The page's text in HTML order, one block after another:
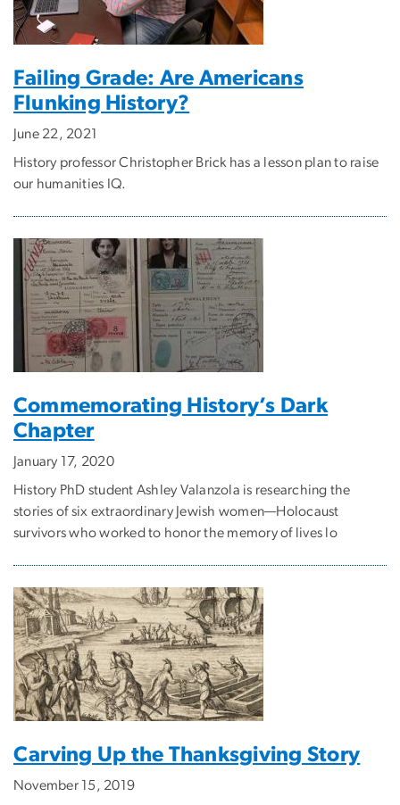
Failing Grade: Are Americans
Flunking History?
June 22, 2021
History professor Christopher Brick has a lesson plan to raise
our humanities IQ.
Commemorating History’s Dark
Chapter
January 17, 2020
History PhD student Ashley Valanzola is researching the
stories of six extraordinary Jewish women—Holocaust
survivors who worked to honor the memory of lives lo
Carving Up the Thanksgiving Story
November 15, 2019